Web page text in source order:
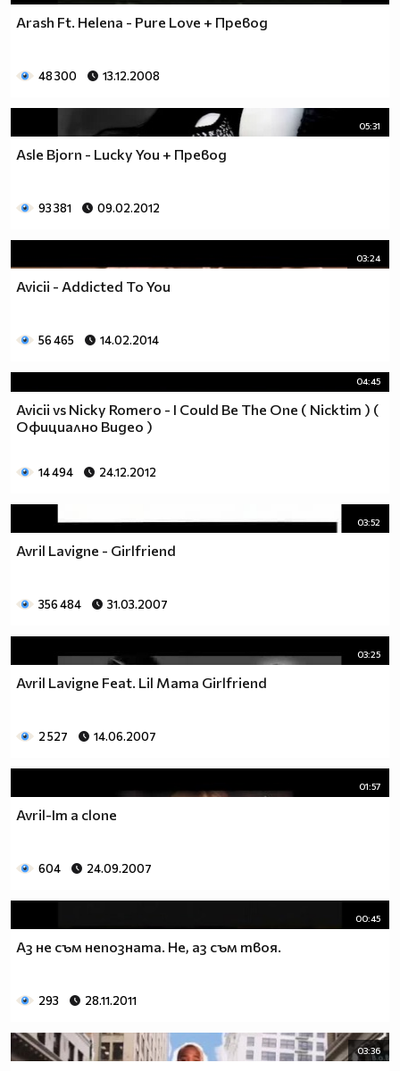
Arash Ft. Helena - Pure Love + Превод
48 300 13.12.2008
05:31
Asle Bjorn - Lucky You + Превод
93 381 09.02.2012
03:24
Avicii - Addicted To You
56 465 14.02.2014
04:45
Avicii vs Nicky Romero - I Could Be The One ( Nicktim ) (
Официално Видео )
14 494 24.12.2012
03:52
Avril Lavigne - Girlfriend
356 484 31.03.2007
03:25
Avril Lavigne Feat. Lil Mama Girlfriend
2 527 14.06.2007
01:57
Avril-Im a clone
604 24.09.2007
00:45
Aз не съм непозната. Hе, аз съм твоя.
293 28.11.2011
03:36